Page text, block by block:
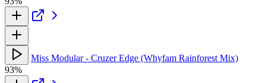
Miss Modular - Cruzer Edge (Whyfam Rainforest Mix)
93%